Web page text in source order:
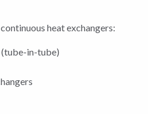
heat exchangers:
(tube-in-tube)